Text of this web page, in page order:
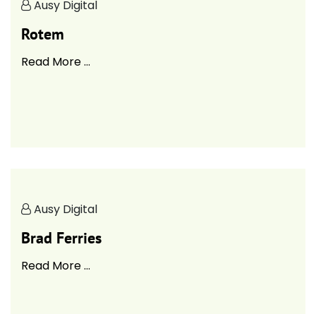
Ausy Digital
Rotem
Read More ...
Ausy Digital
Brad Ferries
Read More ...